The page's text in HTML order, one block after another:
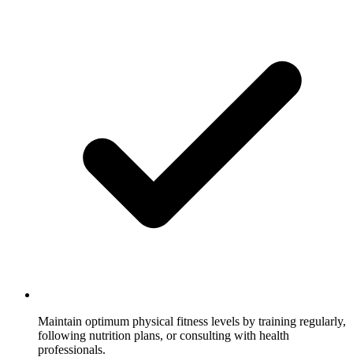
Maintain optimum physical fitness levels by training regularly,
following nutrition plans, or consulting with health
professionals.